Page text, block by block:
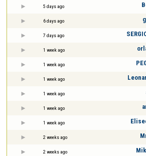
5 days ago
6 days ago
7 days ago
1 week ago
1 week ago
1 week ago
1 week ago
1 week ago
1 week ago
2 weeks ago
2 weeks ago